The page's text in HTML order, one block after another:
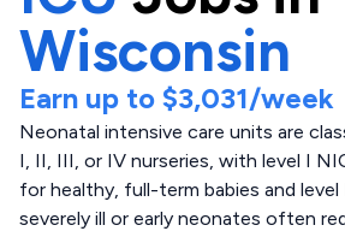
Wisconsin
Earn up to $3,031/week
Neonatal intensive care units are
I, II, III, or IV nurseries, with level I
for healthy, full-term babies and level
severely ill or early neonates often